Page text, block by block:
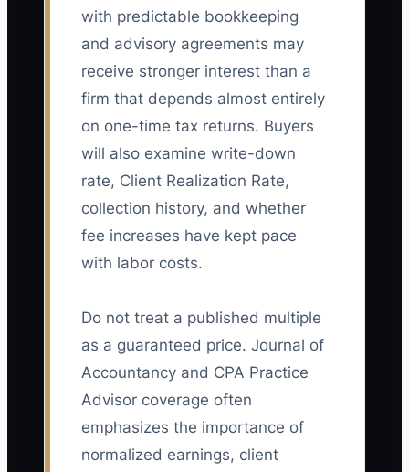
with predictable bookkeeping
and advisory agreements may
receive stronger interest than a
firm that depends almost entirely
on one-time tax returns. Buyers
will also examine write-down
rate, Client Realization Rate,
collection history, and whether
fee increases have kept pace
with labor costs.
Do not treat a published multiple
as a guaranteed price. Journal of
Accountancy and CPA Practice
Advisor coverage often
emphasizes the importance of
normalized earnings, client